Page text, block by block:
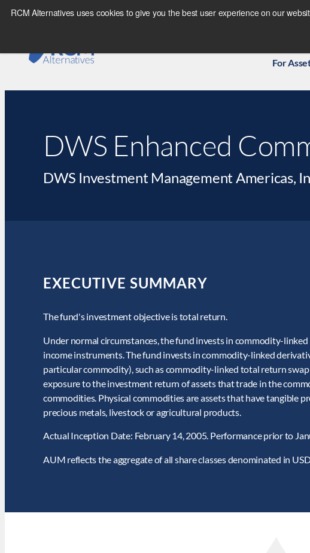
RCM Alternatives uses cookies to give you the best user experience on our
For
DWS Enhanced
DWS Investment Management Americas,
EXECUTIVE SUMMARY
The fund's investment objective is total return.
Under normal circumstances, the fund invests in commodity-
income instruments. The fund invests in commodity-linked
particular commodity), such as commodity-linked total return
exposure to the investment return of assets that trade in the
commodities. Physical commodities are assets that have tangible
precious metals, livestock or agricultural products.
Actual Inception Date: February 14, 2005. Performance prior to
AUM reflects the aggregate of all share classes denominated in